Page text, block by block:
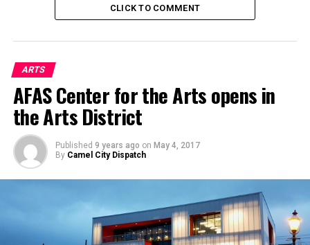
AFAS Center for the Arts opens in the Arts
District
May 4, 2017
CLICK TO COMMENT
ARTS
AFAS Center for the Arts opens in
the Arts District
Published 9 years ago on May 4, 2017
By Camel City Dispatch